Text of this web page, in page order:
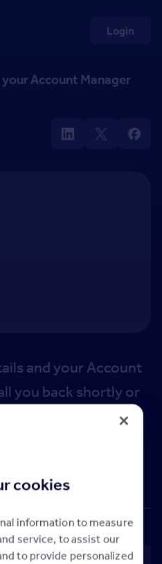
Login
Account Manager
and your Account
you back shortly or
you've requested.
cookies
information to measure
service, to assist our
to provide personalized